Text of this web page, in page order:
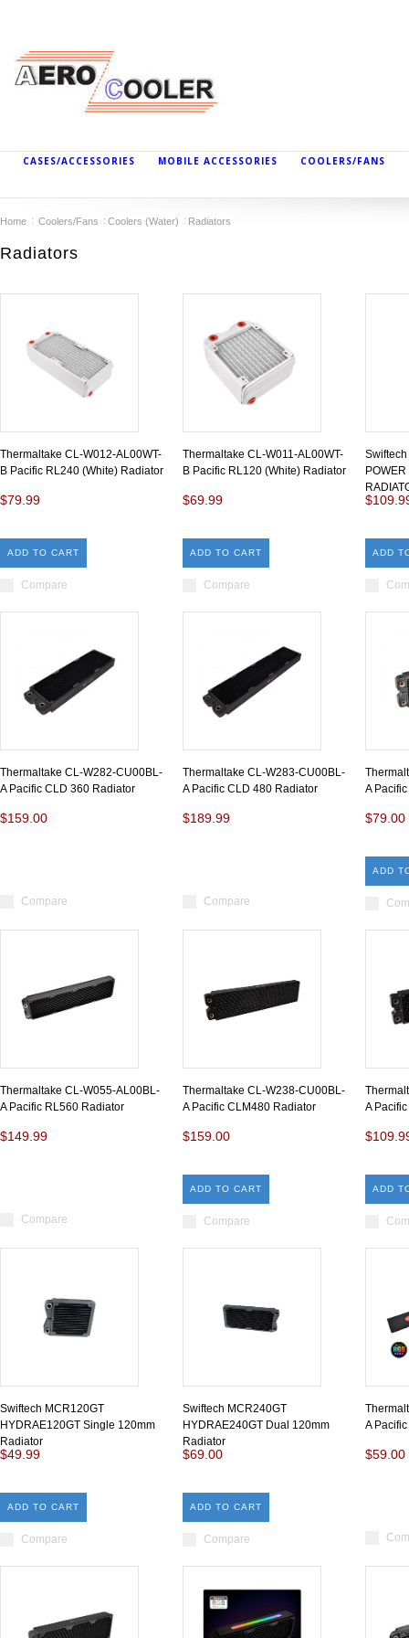
CASES/ACCESSORIES MOBILE ACCESSORIES COOLERS/FANS
Home Coolers/Fans Coolers (Water) Radiators
Radiators
Thermaltake CL-W012-AL00WT-
B Pacific RL240 (White) Radiator
$79.99
ADD TO CART
Compare
Thermaltake CL-W011-AL00WT-
B Pacific RL120 (White) Radiator
$69.99
ADD TO CART
Compare
ADD
Thermaltake CL-W282-CU00BL-
A Pacific CLD 360 Radiator
$159.00
Compare
Thermaltake CL-W283-CU00BL-
A Pacific CLD 480 Radiator
$189.99
Compare
A
$79.00
ADD
Thermaltake CL-W055-AL00BL-
A Pacific RL560 Radiator
$149.99
Compare
Thermaltake CL-W238-CU00BL-
A Pacific CLM480 Radiator
$159.00
ADD TO CART
Compare
A
ADD
Swiftech MCR120GT
HYDRAE120GT Single 120mm
Radiator
$49.99
ADD TO CART
Compare
Swiftech MCR240GT
HYDRAE240GT Dual 120mm
Radiator
$69.00
ADD TO CART
Compare
A
$59.00